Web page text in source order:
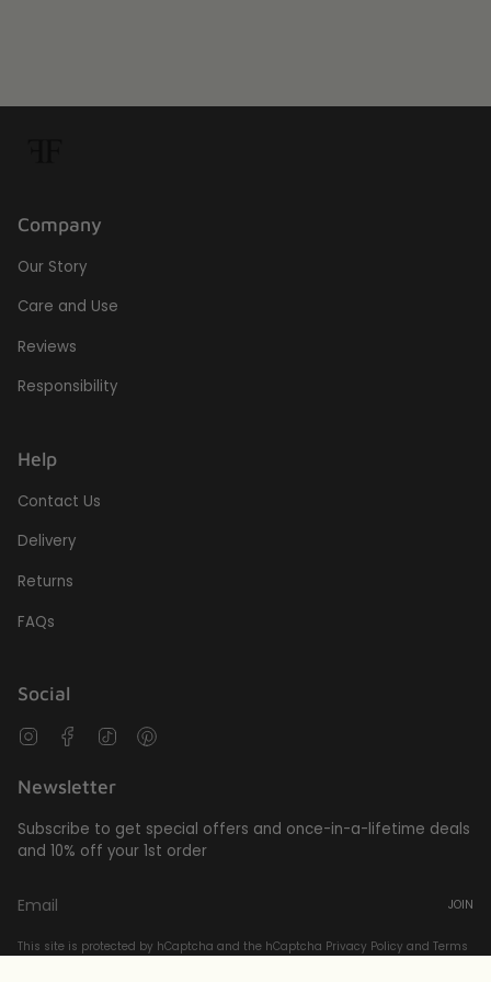
Company
Our Story
Care and Use
Reviews
Responsibility
Help
Contact Us
Delivery
Returns
FAQs
Social
InstagramFacebook
TikTok
Newsletter
Subscribe to get special offers and once-in-a-lifetime deals
and 10% off your 1st order
JOIN
This site is protected by hCaptcha and the hCaptcha Privacy Policy and Terms